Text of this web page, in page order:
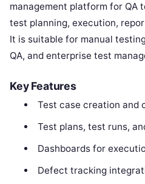
management platform for QA
test planning, execution,
It is suitable for manual
QA, and enterprise test
Key Features
Test case creation and
Test plans, test runs,
Dashboards for
Defect tracking